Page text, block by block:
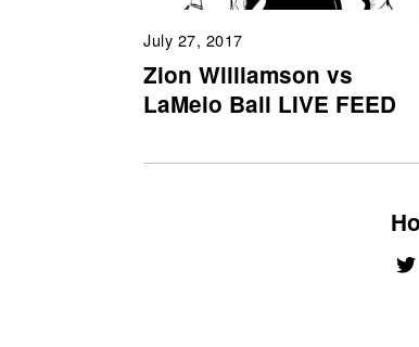
July 27, 2017
Zion Williamson vs
LaMelo Ball LIVE FEED